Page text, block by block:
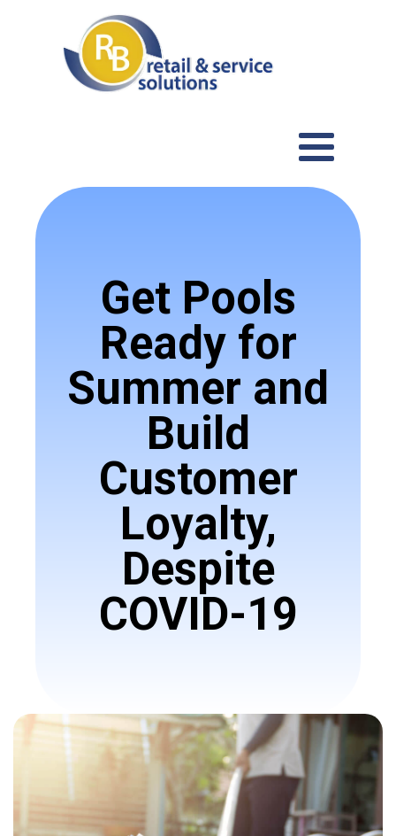
Get Pools
Ready for
Summer and
Build
Customer
Loyalty,
Despite
COVID-19